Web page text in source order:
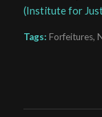
(Institute for
Tags: Forfeitures,